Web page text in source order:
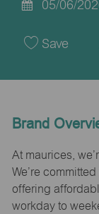
Date
05/06/
Save
Brand
At maurices,
We’re
offering
workday to